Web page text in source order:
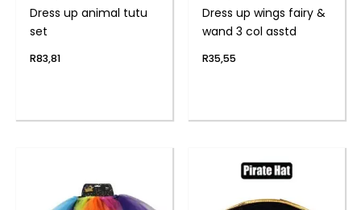
Dress up animal tutu
set
R83,81
Dress up wings fairy &
wand 3 col asstd
R35,55